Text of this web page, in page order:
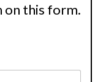
on this form.